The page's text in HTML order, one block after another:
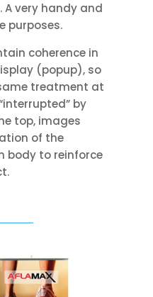
very handy and
purposes.
coherence in
(popup), so
treatment at
by
top, images
of the
body to reinforce